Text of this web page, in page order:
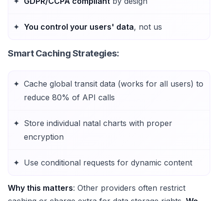
You control your users' data, not us
Smart Caching Strategies:
Cache global transit data (works for all users) to
reduce 80% of API calls
Store individual natal charts with proper
encryption
Use conditional requests for dynamic content
Why this matters: Other providers often restrict